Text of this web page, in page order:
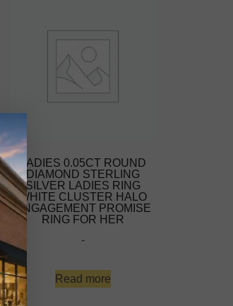
LADIES 0.05CT ROUND
DIAMOND STERLING
SILVER LADIES RING
WHITE CLUSTER HALO
ENGAGEMENT PROMISE
RING FOR HER
-
Read more